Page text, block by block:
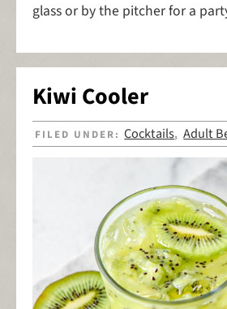
glass or by the pitcher for a
Kiwi Cooler
FILED UNDER:Cocktails,Adult